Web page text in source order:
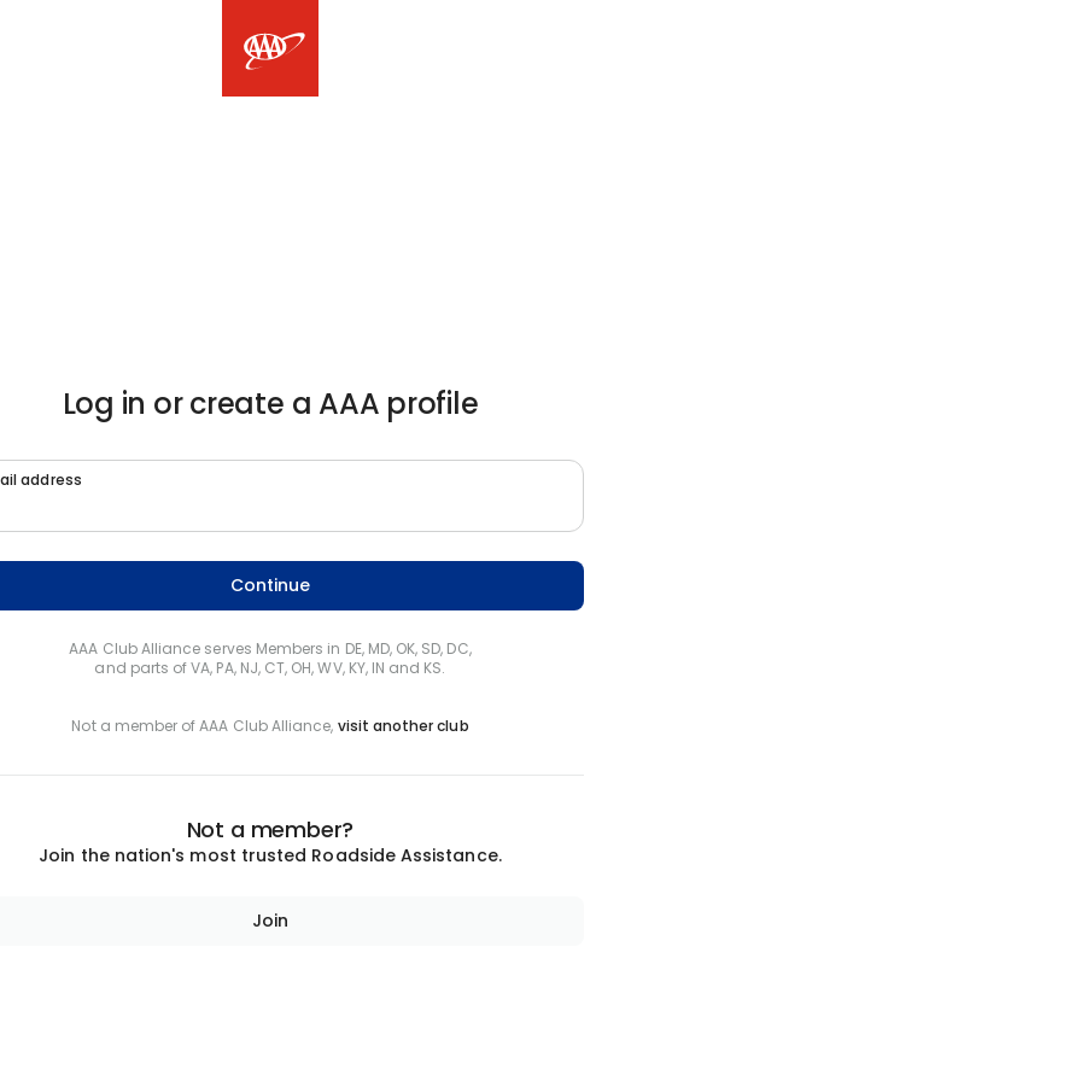
Log in or create a AAA profile
address
Continue
AAA Club Alliance serves Members in DE, MD, OK, SD, DC,
and parts of VA, PA, NJ, CT, OH, WV, KY, IN and KS.
Not a member of AAA Club Alliance, visit another club
Not a member?
Join the nation's most trusted Roadside Assistance.
Join